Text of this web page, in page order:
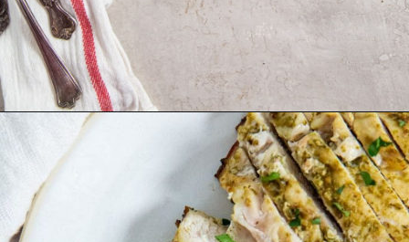
Opening http://chickenairfryerrecipes.com/air-fryer-pesto-chicken-breast/